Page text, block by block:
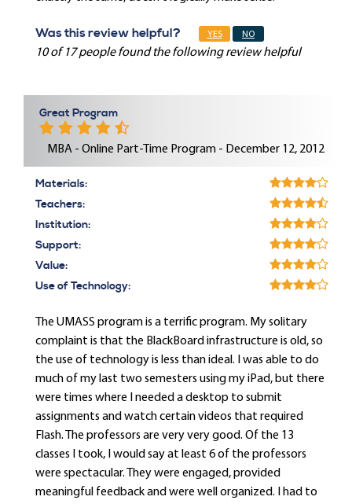
Was this review helpful? YES NO
10 of 17 people found the following review helpful
Great Program
MBA - Online Part-Time Program - December 12, 2012
Materials:
Teachers:
Institution:
Support:
Value:
Use of Technology:
The UMASS program is a terrific program. My solitary
complaint is that the BlackBoard infrastructure is old, so
the use of technology is less than ideal. I was able to do
much of my last two semesters using my iPad, but there
were times where I needed a desktop to submit
assignments and watch certain videos that required
Flash. The professors are very very good. Of the 13
classes I took, I would say at least 6 of the professors
were spectacular. They were engaged, provided
meaningful feedback and were well organized. I had to